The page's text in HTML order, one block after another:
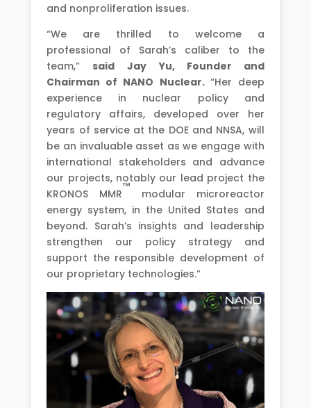
and nonproliferation issues.
“We are thrilled to welcome a
professional of Sarah’s caliber to the
team,” said
Jay Yu, Founder and
Chairman of NANO Nuclear. “Her deep
experience in nuclear policy and
regulatory affairs, developed over her
years of service at the DOE and NNSA, will
be an invaluable asset as we engage with
international stakeholders and advance
our projects, notably our lead project the
KRONOS MMR
™
modular microreactor
energy system, in the United States and
beyond. Sarah’s insights and leadership
strengthen our policy strategy and
support the responsible development of
our proprietary technologies.”